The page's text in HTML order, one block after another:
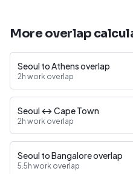
More overlap
Seoul to Athens overlap
2h work overlap
Seoul ↔ Cape Town
2h work overlap
Seoul to Bangalore overlap
5.5h work overlap